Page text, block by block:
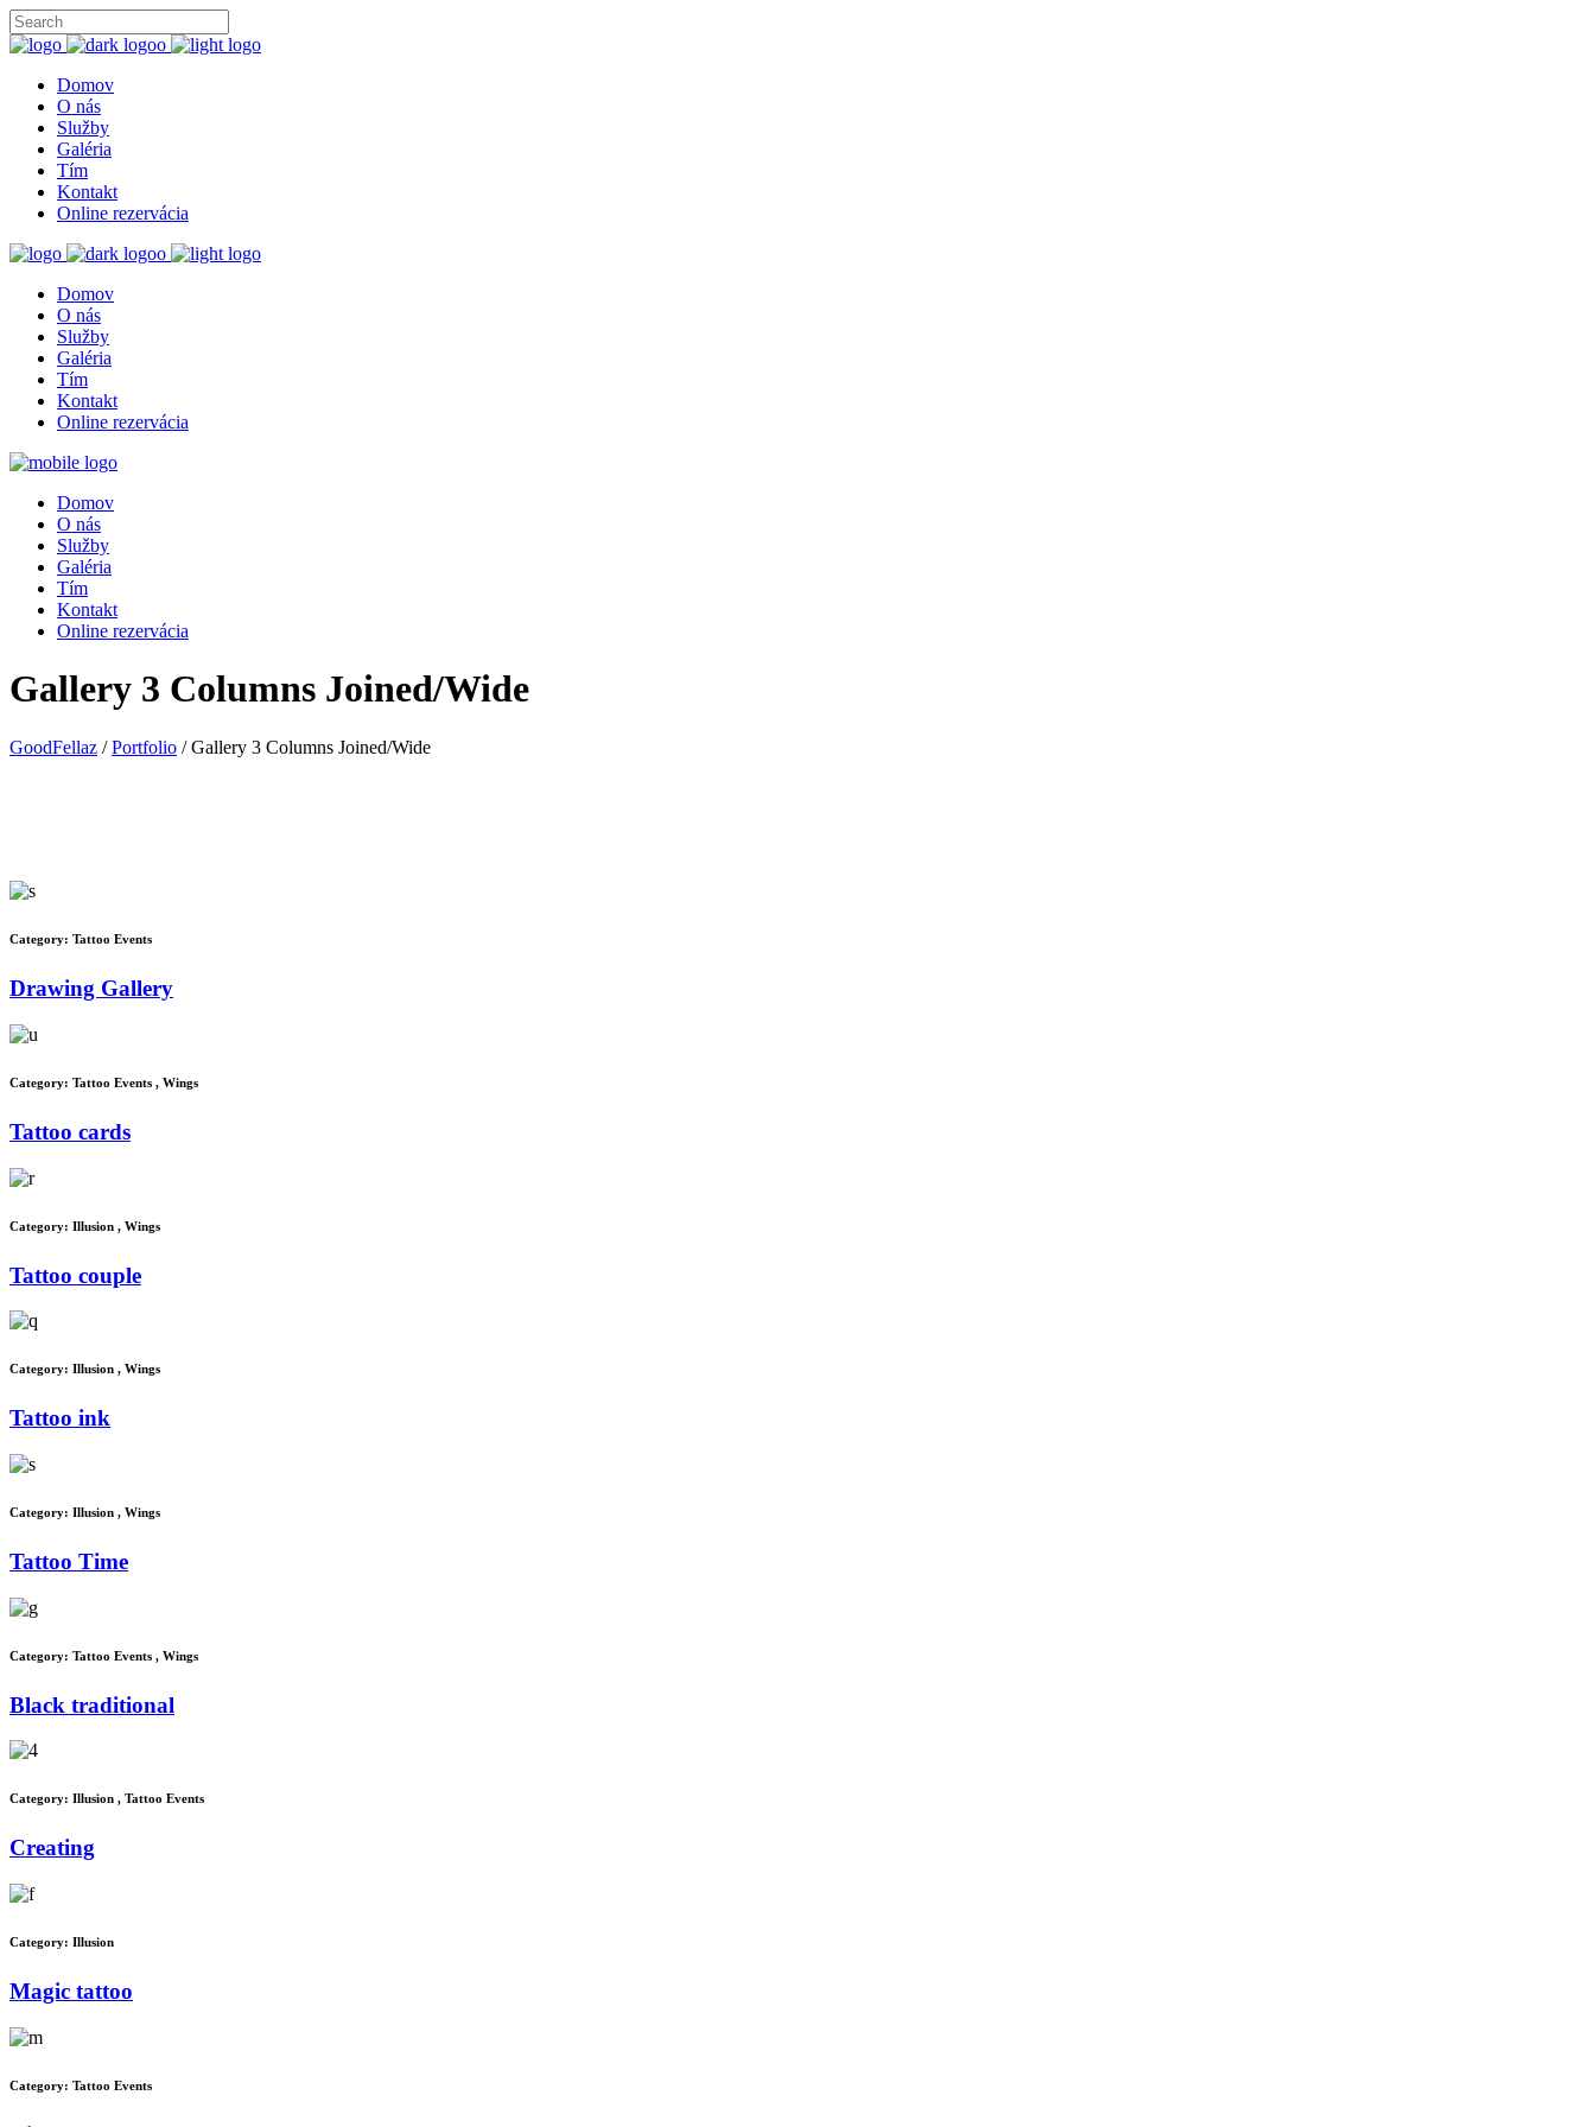
Domov
O nás
Služby
Galéria
Tím
Kontakt
Online rezervácia
Domov
O nás
Služby
Galéria
Tím
Kontakt
Online rezervácia
Domov
O nás
Služby
Galéria
Tím
Kontakt
Online rezervácia
Gallery 3 Columns Joined/Wide
GoodFellaz /Portfolio /Gallery 3 Columns Joined/Wide
Category: Tattoo Events
Drawing Gallery
Category: Tattoo Events , Wings
Tattoo cards
Category: Illusion , Wings
Tattoo couple
Category: Illusion , Wings
Tattoo ink
Category: Illusion , Wings
Tattoo Time
Category: Tattoo Events , Wings
Black traditional
Category: Illusion , Tattoo Events
Creating
Category: Illusion
Magic tattoo
Category: Tattoo Events